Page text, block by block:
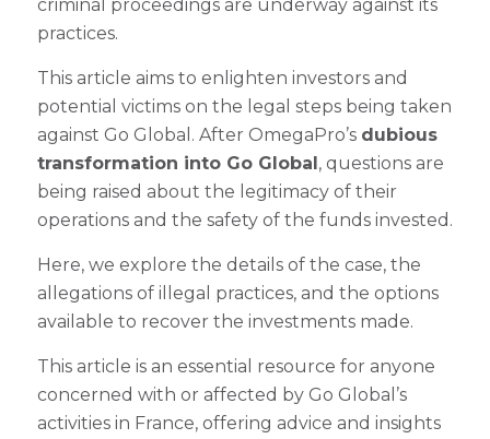
criminal proceedings are underway against its
practices.
This article aims to enlighten investors and
potential victims on the legal steps being taken
against Go Global. After OmegaPro’s dubious
transformation into Go Global, questions are
being raised about the legitimacy of their
operations and the safety of the funds invested.
Here, we explore the details of the case, the
allegations of illegal practices, and the options
available to recover the investments made.
This article is an essential resource for anyone
concerned with or affected by Go Global’s
activities in France, offering advice and insights